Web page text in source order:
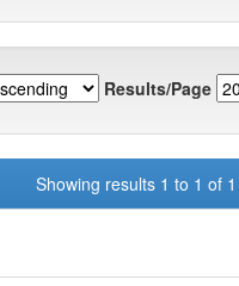
Results/Page
Showing results 1 to 1 of 1